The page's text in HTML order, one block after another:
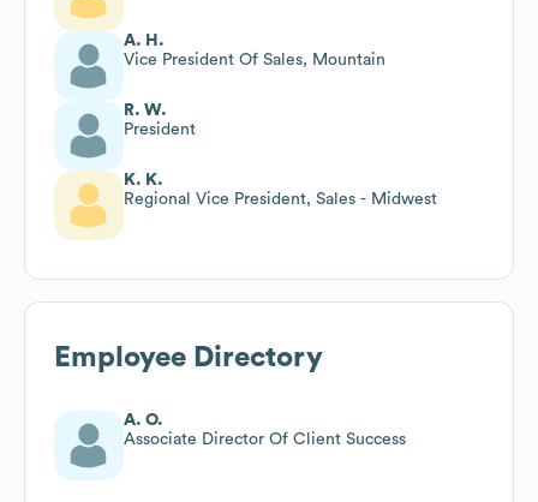
A. H.
Vice President Of Sales, Mountain
R. W.
President
K. K.
Regional Vice President, Sales - Midwest
Employee Directory
A. O.
Associate Director Of Client Success